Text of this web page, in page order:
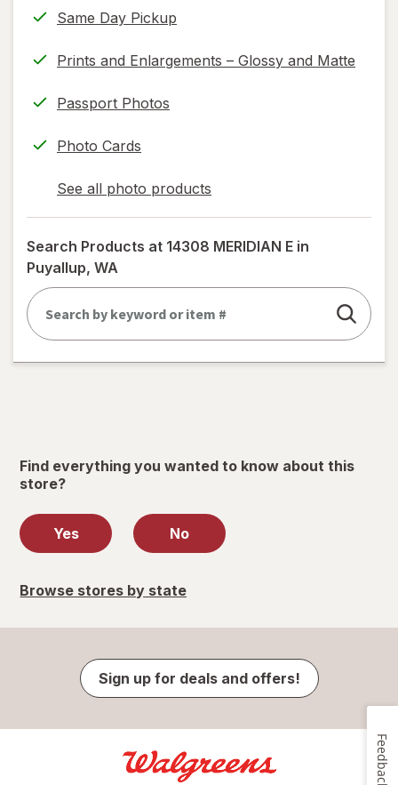
Same Day Pickup
Prints and Enlargements – Glossy and Matte
Passport Photos
Photo Cards
See all photo products
opens
a
simulated
dialog
Search Products at 14308 MERIDIAN E in
Puyallup, WA
Find everything you wanted to know about this
store?
Yes No
Browse stores by state
Sign up for deals and offers!
Feedback